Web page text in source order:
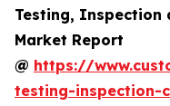
Testing, Inspection
Market Report
@ https://
testing-